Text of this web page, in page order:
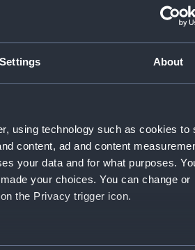
About
using technology such as cookies to
content, ad and content
your data and for what purposes.
your choices. You can change or
the Privacy trigger icon.
United Kingdom
Dardanelles
1880; 1871
© Crown copyright. National